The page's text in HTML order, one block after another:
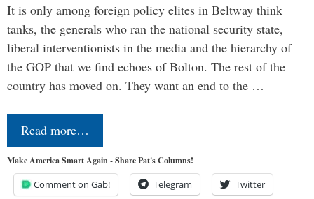
It is only among foreign policy elites in Beltway think
tanks, the generals who ran the national security state,
liberal interventionists in the media and the hierarchy of
the GOP that we find echoes of Bolton. The rest of the
country has moved on. They want an end to the …
Read more…
Make America Smart Again - Share Pat's Columns!
Comment on Gab! Telegram Twitter